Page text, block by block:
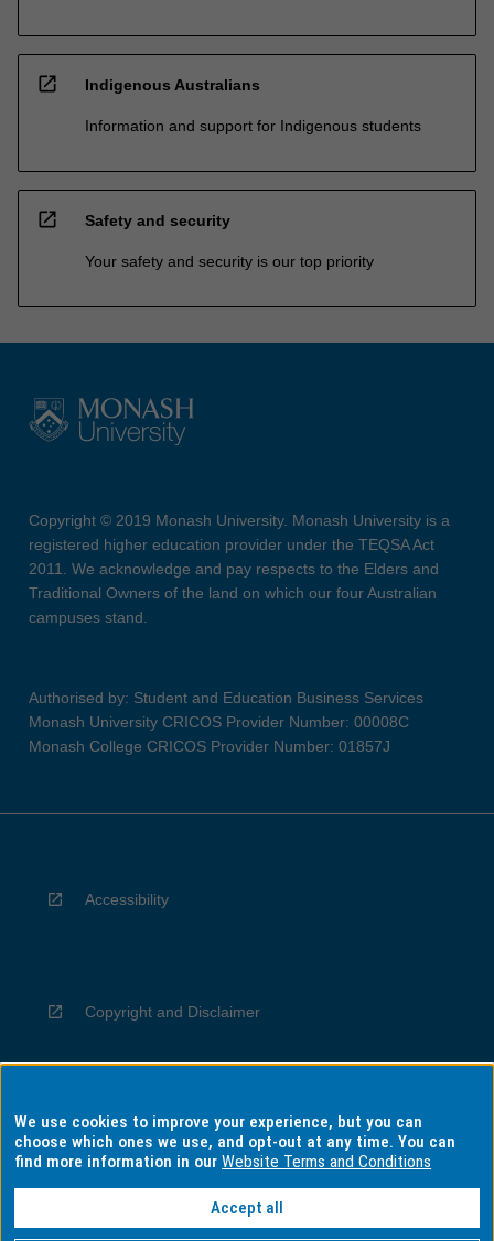
open_in_new Indigenous Australians
Information and support for Indigenous students
open_in_new Safety and security
Your safety and security is our top priority
Copyright © 2019 Monash University. Monash University is a
registered higher education provider under the TEQSA Act
2011. We acknowledge and pay respects to the Elders and
Traditional Owners of the land on which our four Australian
campuses stand.
Authorised by: Student and Education Business Services
Monash University CRICOS Provider Number: 00008C
Monash College CRICOS Provider Number: 01857J
Accessibility
Copyright and Disclaimer
Privacy
Information for Indigenous Australians
We use cookies to improve your experience, but you can
choose which ones we use, and opt-out at any time. You can
find more information in ourWebsite Terms and Conditions
Accept all